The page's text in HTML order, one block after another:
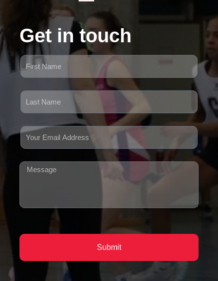
Get in touch
Submit